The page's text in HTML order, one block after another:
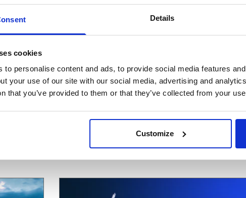
Details
cookies
to personalise content and ads, to provide social media features
your use of our site with our social media, advertising and
that you’ve provided to them or that they’ve collected from your
Customize
from past tariffs to guide future strategies
by sectors and sourcing categories and develop a
and structured Operations strategy to mitigate